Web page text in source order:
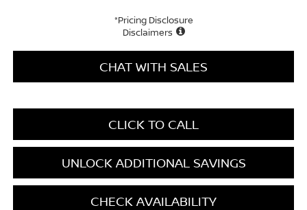
*Pricing Disclosure
Disclaimers
CHAT WITH SALES
CLICK TO CALL
UNLOCK ADDITIONAL SAVINGS
CHECK AVAILABILITY